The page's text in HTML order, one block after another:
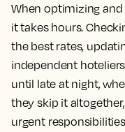
When optimizing
it takes hours.
the best rates,
independent
until late at night,
they skip it
urgent